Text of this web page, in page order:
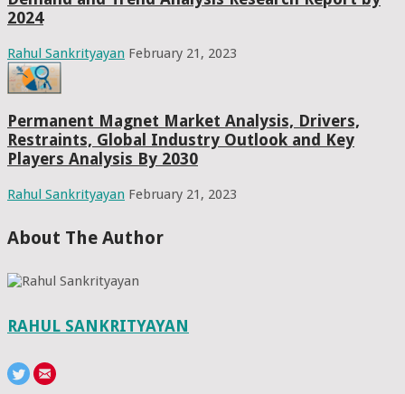
2024
Rahul Sankrityayan February 21, 2023
Permanent Magnet Market Analysis, Drivers,
Restraints, Global Industry Outlook and Key
Players Analysis By 2030
Rahul Sankrityayan February 21, 2023
About The Author
RAHUL SANKRITYAYAN